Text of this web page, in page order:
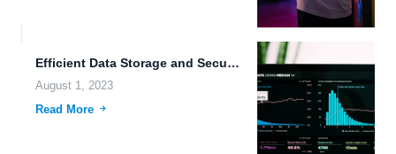
Efficient Data Storage and Security: A Comprehensive Guide to FileLu.com
August 1, 2023
Read More